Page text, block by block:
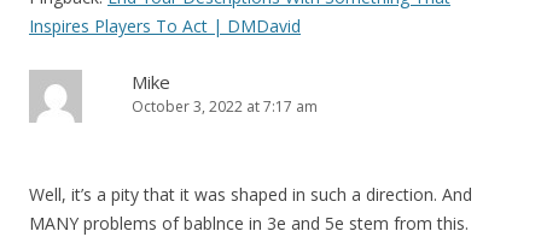
Inspires Players To Act | DMDavid
Mike
October 3, 2022 at 7:17 am
Well, it’s a pity that it was shaped in such a direction. And
MANY problems of bablnce in 3e and 5e stem from this.